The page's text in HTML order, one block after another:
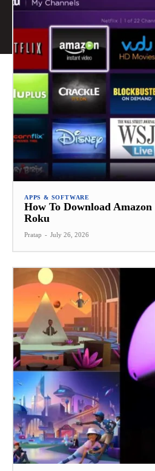
APPS & SOFTWARE
How To Download
Roku
Pratap - July 26, 2026